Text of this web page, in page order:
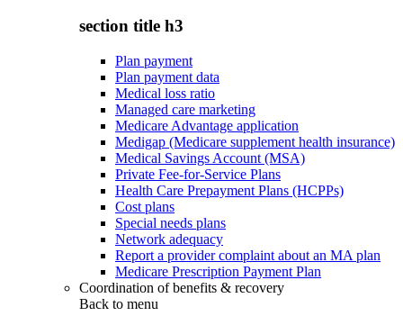
section title h3
Plan payment
Plan payment data
Medical loss ratio
Managed care marketing
Medicare Advantage application
Medigap (Medicare supplement health insurance)
Medical Savings Account (MSA)
Private Fee-for-Service Plans
Health Care Prepayment Plans (HCPPs)
Cost plans
Special needs plans
Network adequacy
Report a provider complaint about an MA plan
Medicare Prescription Payment Plan
Coordination of benefits & recovery
Back to menu